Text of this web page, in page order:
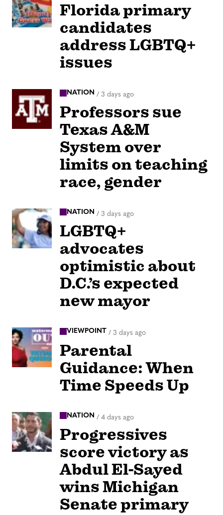
Florida primary
candidates
address LGBTQ+
issues
NATION / 3 days ago
Professors sue
Texas A&M
System over
limits on teaching
race, gender
NATION / 3 days ago
LGBTQ+
advocates
optimistic about
D.C.’s expected
new mayor
VIEWPOINT / 3 days ago
Parental
Guidance: When
Time Speeds Up
NATION / 4 days ago
Progressives
score victory as
Abdul El-Sayed
wins Michigan
Senate primary